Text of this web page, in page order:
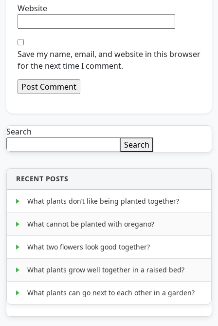
Website
Save my name, email, and website in this browser
for the next time I comment.
Search
Search
RECENT POSTS
What plants don’t like being planted together?
What cannot be planted with oregano?
What two flowers look good together?
What plants grow well together in a raised bed?
What plants can go next to each other in a garden?